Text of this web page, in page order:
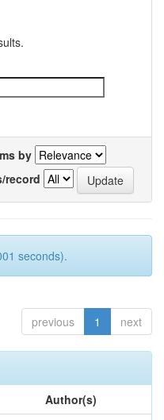
by
record
seconds).
previous 1 next
Author(s)